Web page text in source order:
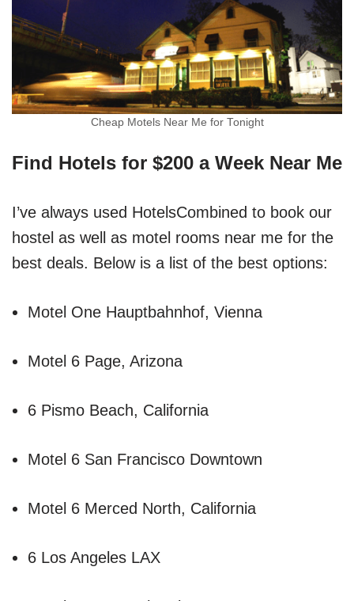
Cheap Motels Near Me for Tonight
Find Hotels for $200 a Week Near Me
I’ve always used HotelsCombined to book our
hostel as well as motel rooms near me for the
best deals. Below is a list of the best options:
Motel One Hauptbahnhof, Vienna
Motel 6 Page, Arizona
6 Pismo Beach, California
Motel 6 San Francisco Downtown
Motel 6 Merced North, California
6 Los Angeles LAX